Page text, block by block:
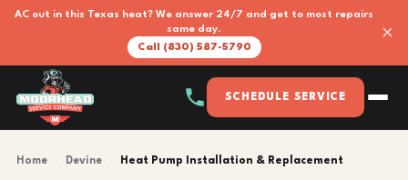
AC out in this Texas heat? We answer 24/7 and get to most repairs
same day.
Call (830) 587-5790
×
SCHEDULE SERVICE
Home Devine Heat Pump Installation & Replacement